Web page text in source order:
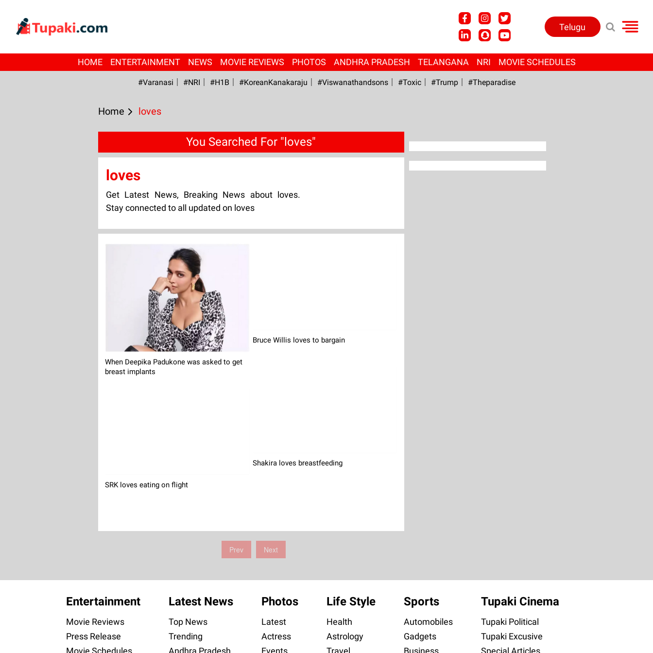
Telugu
HOME ENTERTAINMENT NEWS MOVIE REVIEWS PHOTOS ANDHRA PRADESH TELANGANA NRI MOVIE SCHEDULES
#Varanasi #NRI #H1B #KoreanKanakaraju #viswanathandsons #Toxic #Trump #Theparadise
Home loves
You Searched For "loves"
loves
Get Latest News, Breaking News about loves.
Stay connected to all updated on loves
When Deepika Padukone was asked to get
breast implants
SRK loves eating on flight
Bruce Willis loves to bargain
Shakira loves breastfeeding
Prev Next
Entertainment
Movie Reviews
Press Release
Movie Schedules
Latest News
Top News
Trending
Andhra Pradesh
Photos
Latest
Actress
Events
Life Style
Health
Astrology
Travel
Sports
Automobiles
Gadgets
Business
Tupaki Cinema
Tupaki Political
Tupaki Excusive
Special Articles